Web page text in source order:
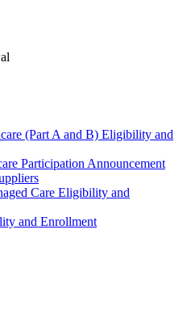
(Part A and B) Eligibility and
Participation Announcement
Care Eligibility and
and Enrollment